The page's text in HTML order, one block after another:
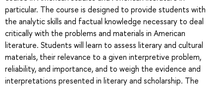
particular. The course is designed to provide students with
the analytic skills and factual knowledge necessary to deal
critically with the problems and materials in American
literature. Students will learn to assess literary and cultural
materials, their relevance to a given interpretive problem,
reliability, and importance, and to weigh the evidence and
interpretations presented in literary and scholarship. The